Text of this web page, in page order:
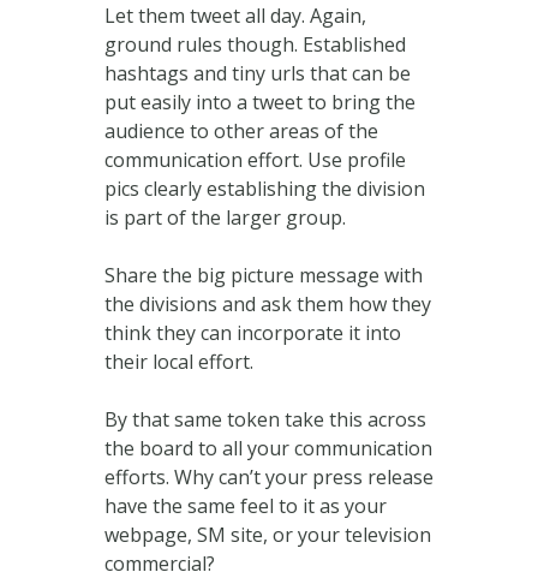
Let them tweet all day. Again,
ground rules though. Established
hashtags and tiny urls that can be
put easily into a tweet to bring the
audience to other areas of the
communication effort. Use profile
pics clearly establishing the division
is part of the larger group.
Share the big picture message with
the divisions and ask them how they
think they can incorporate it into
their local effort.
By that same token take this across
the board to all your communication
efforts. Why can’t your press release
have the same feel to it as your
webpage, SM site, or your television
commercial?